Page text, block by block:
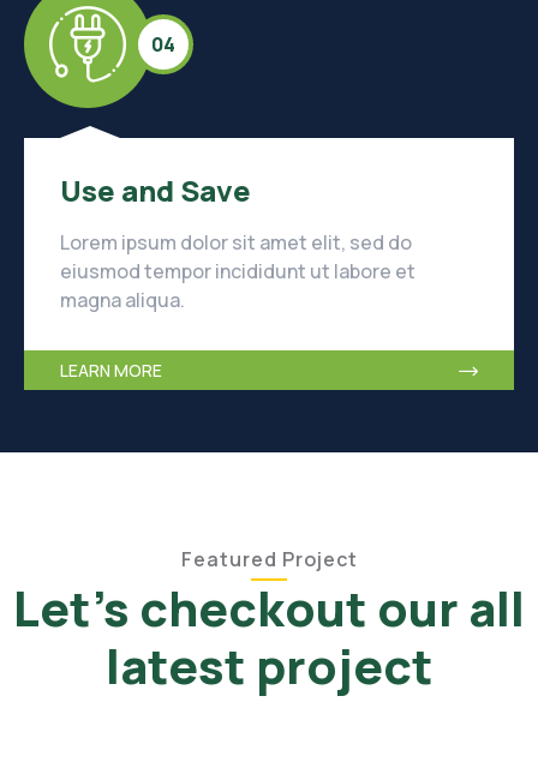
04
Use and Save
Lorem ipsum dolor sit amet elit, sed do
eiusmod tempor incididunt ut labore et
magna aliqua.
LEARN MORE
Featured Project
Let's checkout our all
latest project